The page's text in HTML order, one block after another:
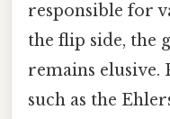
responsible for
the flip side, the
remains elusive.
such as the